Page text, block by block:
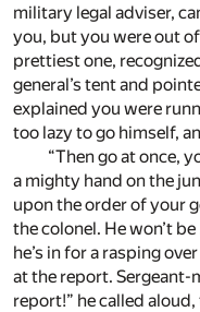
military legal adviser,
you, but you were out
prettiest one,
general’s tent and
explained you were
too lazy to go himself,
“Then go at once,
a mighty hand on the
upon the order of your
the colonel. He won’t be
he’s in for a rasping
at the report. Sergeant-
report!” he called